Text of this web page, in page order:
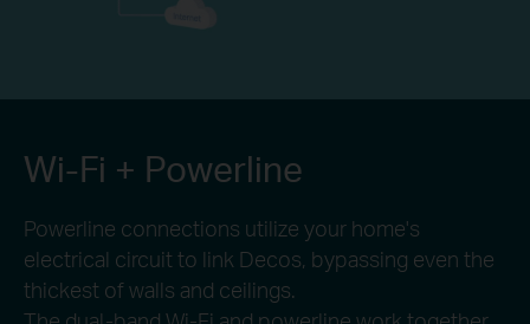
Wi-Fi + Powerline
Powerline connections utilize your home's
electrical circuit to link Decos, bypassing even the
thickest of walls and ceilings.